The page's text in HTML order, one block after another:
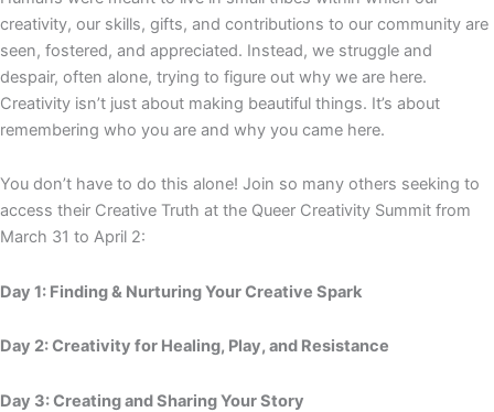
creativity, our skills, gifts, and contributions to our community are
seen, fostered, and appreciated. Instead, we struggle and
despair, often alone, trying to figure out why we are here.
Creativity isn’t just about making beautiful things. It’s about
remembering who you are and why you came here.
You don’t have to do this alone! Join so many others seeking to
access their Creative Truth at the Queer Creativity Summit from
March 31 to April 2:
Day 1: Finding & Nurturing Your Creative Spark
Day 2: Creativity for Healing, Play, and Resistance
Day 3: Creating and Sharing Your Story